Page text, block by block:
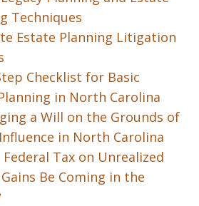
Techniques
Estate Planning Litigation
Checklist for Basic
in North Carolina
a Will on the Grounds of
in North Carolina
Federal Tax on Unrealized
Be Coming in the